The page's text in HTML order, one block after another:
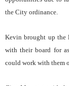
the City ordinance.
Kevin brought up the
with their board for
could work with them